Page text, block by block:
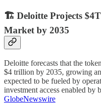
🏗️ Deloitte Projects
Market by 2035
Deloitte forecasts that the
$4 trillion by 2035, growing
expected to be fueled by
investment access enabled by
GlobeNewswire